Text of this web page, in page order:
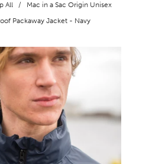
All
/ Mac in a Sac Origin Unisex
Packaway Jacket - Navy